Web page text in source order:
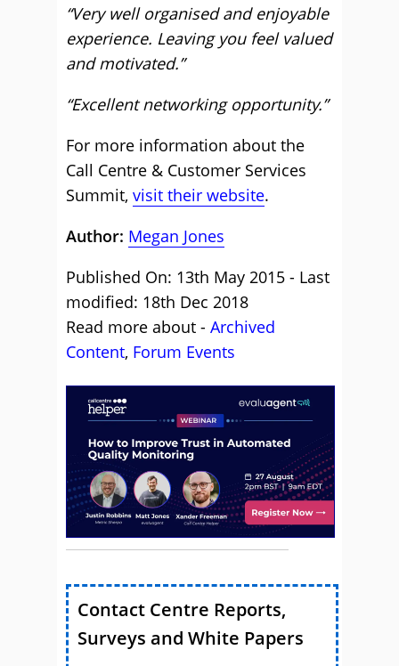
“Very well organised and enjoyable
experience. Leaving you feel valued
and motivated.”
“Excellent networking opportunity.”
For more information about the
Call Centre & Customer Services
Summit, visit their website.
Author: Megan Jones
Published On: 13th May 2015 - Last
modified: 18th Dec 2018
Read more about - Archived
Content, Forum Events
Contact Centre Reports,
Surveys and White Papers